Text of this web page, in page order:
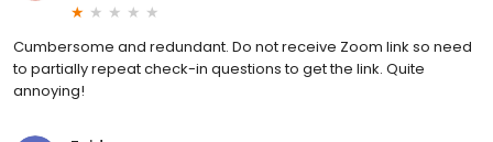
Cumbersome and redundant. Do not receive Zoom link so need
to partially repeat check-in questions to get the link. Quite
annoying!